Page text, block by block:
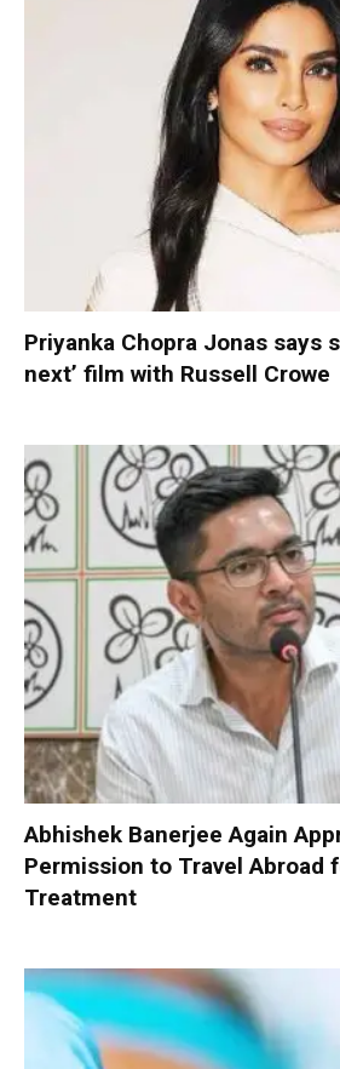
Priyanka Chopra Jonas says
next’ film with Russell Crowe
Abhishek Banerjee Again
Permission to Travel Abroad
Treatment